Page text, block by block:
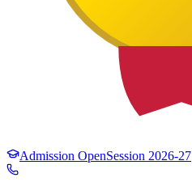
Admission OpenSession 2026-27